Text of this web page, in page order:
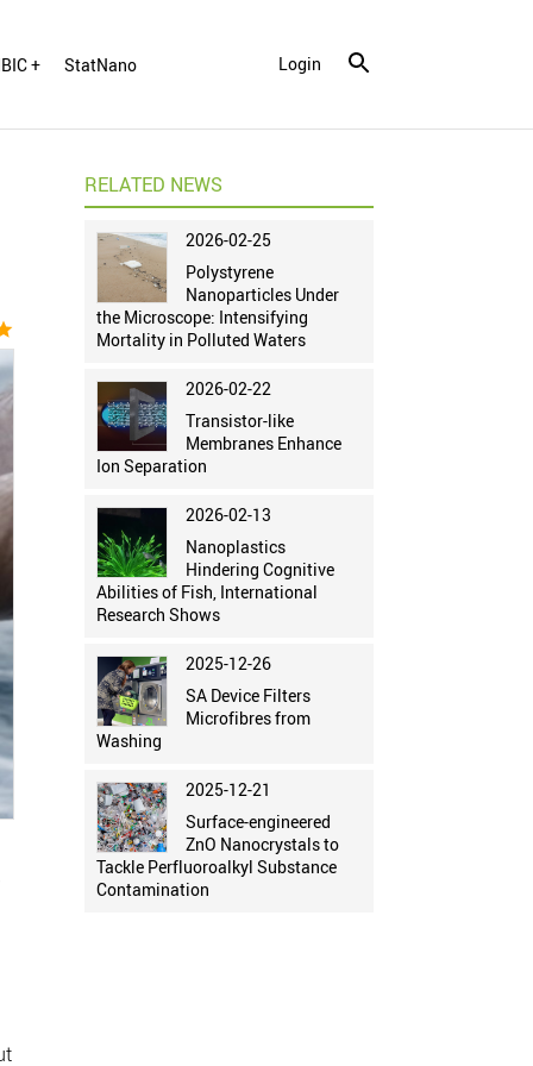
+ StatNano Login
RELATED NEWS
2026-02-25
Polystyrene
Nanoparticles Under
the Microscope: Intensifying
Mortality in Polluted Waters
2026-02-22
Transistor-like
Membranes Enhance
Ion Separation
2026-02-13
Nanoplastics
Hindering Cognitive
Abilities of Fish, International
Research Shows
2025-12-26
SA Device Filters
Microfibres from
Washing
2025-12-21
Surface-engineered
ZnO Nanocrystals to
Tackle Perfluoroalkyl Substance
Contamination